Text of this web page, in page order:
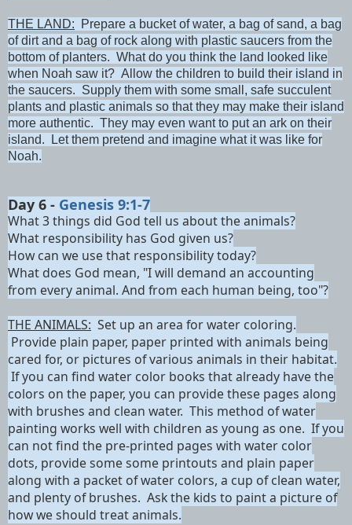
THE LAND: Prepare a bucket of water, a bag of sand, a bag
of dirt and a bag of rock along with plastic saucers from the
bottom of planters. What do you think the land looked like
when Noah saw it? Allow the children to build their island in
the saucers. Supply them with some small, safe succulent
plants and plastic animals so that they may make their island
more authentic. They may even want to put an ark on their
island. Let them pretend and imagine what it was like for
Noah.
Day 6 - Genesis 9:1-7
What 3 things did God tell us about the animals?
What responsibility has God given us?
How can we use that responsibility today?
What does God mean, "I will demand an accounting
from every animal. And from each human being, too"?
THE ANIMALS: Set up an area for water coloring.
Provide plain paper, paper printed with animals being
cared for, or pictures of various animals in their habitat.
If you can find water color books that already have the
colors on the paper, you can provide these pages along
with brushes and clean water. This method of water
painting works well with children as young as one. If you
can not find the pre-printed pages with water color
dots, provide some some printouts and plain paper
along with a packet of water colors, a cup of clean water,
and plenty of brushes. Ask the kids to paint a picture of
how we should treat animals.